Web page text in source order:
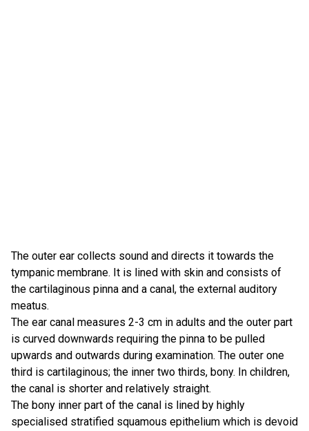
The outer ear collects sound and directs it towards the
tympanic membrane. It is lined with skin and consists of
the cartilaginous pinna and a canal, the external auditory
meatus.
The ear canal measures 2-3 cm in adults and the outer part
is curved downwards requiring the pinna to be pulled
upwards and outwards during examination. The outer one
third is cartilaginous; the inner two thirds, bony. In children,
the canal is shorter and relatively straight.
The bony inner part of the canal is lined by highly
specialised stratified squamous epithelium which is devoid